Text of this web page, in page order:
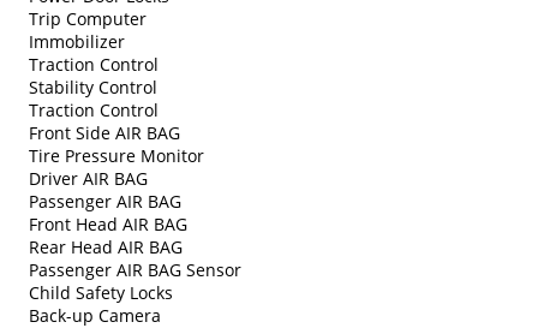
Trip Computer
Immobilizer
Traction Control
Stability Control
Traction Control
Front Side AIR BAG
Tire Pressure Monitor
Driver AIR BAG
Passenger AIR BAG
Front Head AIR BAG
Rear Head AIR BAG
Passenger AIR BAG Sensor
Child Safety Locks
Back-up Camera